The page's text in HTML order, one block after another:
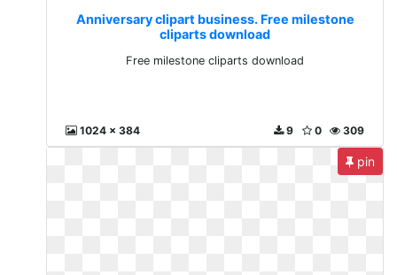
Anniversary clipart business. Free milestone
cliparts download
Free milestone cliparts download
1024 x 384 309
0
9
pin